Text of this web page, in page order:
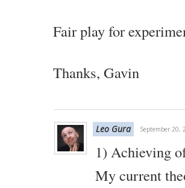
Fair play for
Thanks, Gavin
Leo Gura September 20,
1) Achieving
My current